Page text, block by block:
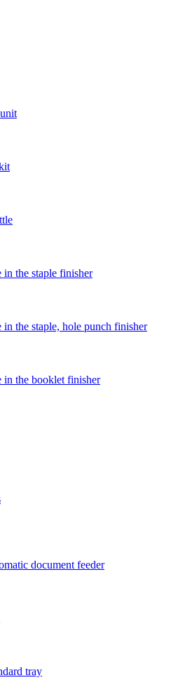
in the staple finisher
the staple, hole punch finisher
in the booklet finisher
document feeder
tray